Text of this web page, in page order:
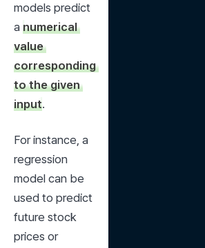
models predict
a numerical
value
corresponding
to the given
input.
For instance, a
regression
model can be
used to predict
future stock
prices or